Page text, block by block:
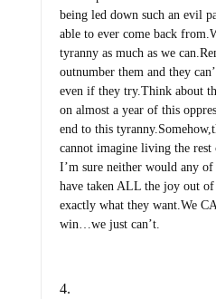
being led down such an evil
able to ever come back
tyranny as much as we
outnumber them and they
even if they try.Think about
on almost a year of this
end to this
cannot imagine living the
I’m sure neither would any of
have taken ALL the joy out
exactly what they want.We
win…we just can’t.